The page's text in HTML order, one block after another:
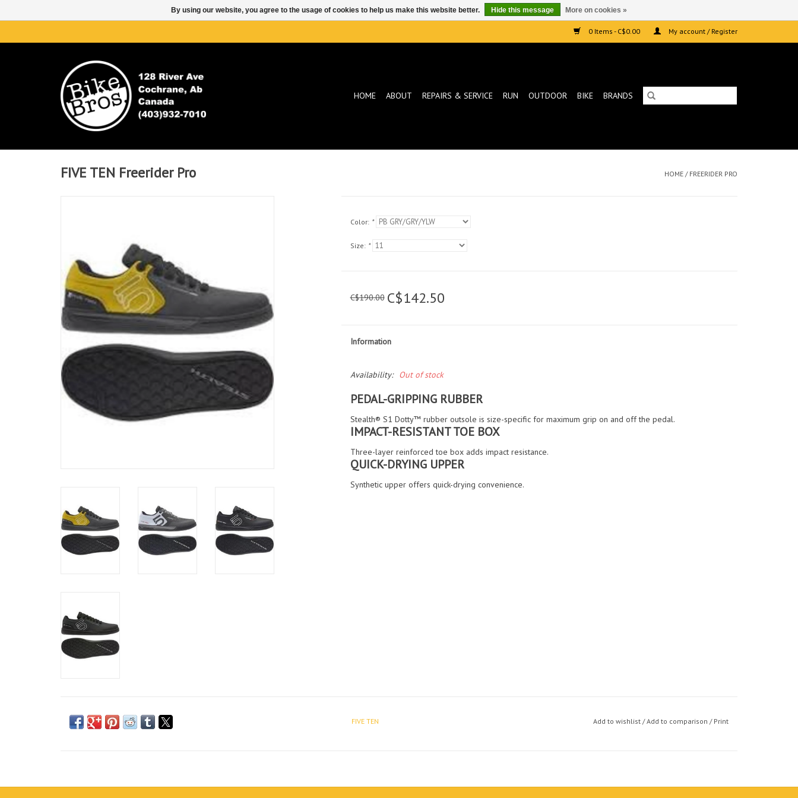
0 Items - C$0.00 My account / Register
HOME ABOUT REPAIRS & SERVICE RUN OUTDOOR BIKE BRANDS
FIVE TEN Freerider Pro HOME / FREERIDER PRO
Color: *
Size: *
C$190.00 C$142.50
Information
Availability: Out of stock
PEDAL-GRIPPING RUBBER
Stealth® S1 Dotty™ rubber outsole is size-specific for maximum grip on and off the pedal.
IMPACT-RESISTANT TOE BOX
Three-layer reinforced toe box adds impact resistance.
QUICK-DRYING UPPER
Synthetic upper offers quick-drying convenience.
FIVE TEN Add to wishlist /Add to comparison / Print
By using our website, you agree to the usage of cookies to help us make this website better. Hide this message More on cookies »